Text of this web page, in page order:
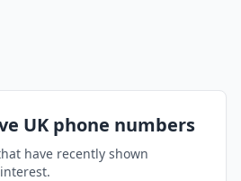
UK phone numbers
have recently shown